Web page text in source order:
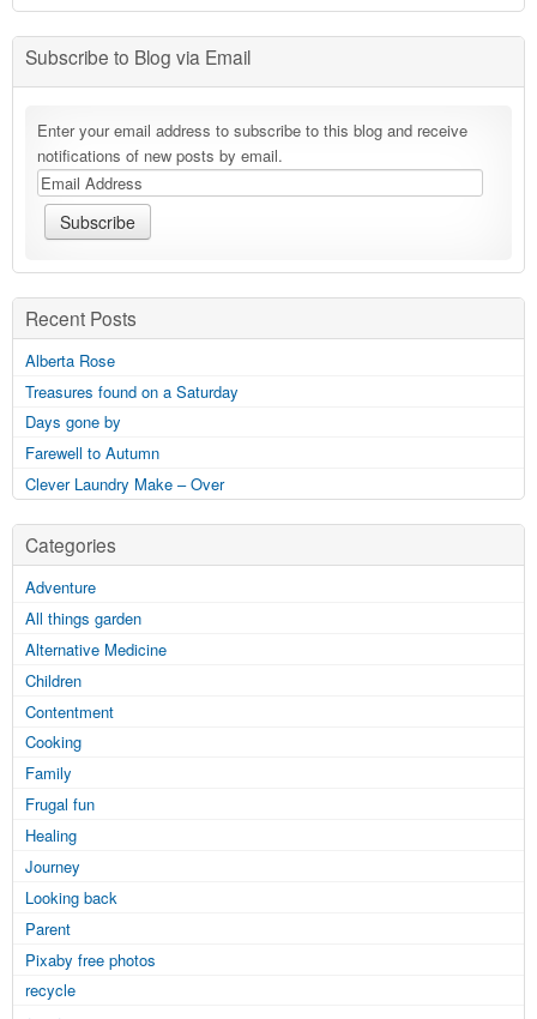
Subscribe to Blog via Email
Enter your email address to subscribe to this blog and receive
notifications of new posts by email.
Recent Posts
Alberta Rose
Treasures found on a Saturday
Days gone by
Farewell to Autumn
Clever Laundry Make – Over
Categories
Adventure
All things garden
Alternative Medicine
Children
Contentment
Cooking
Family
Frugal fun
Healing
Journey
Looking back
Parent
Pixaby free photos
recycle